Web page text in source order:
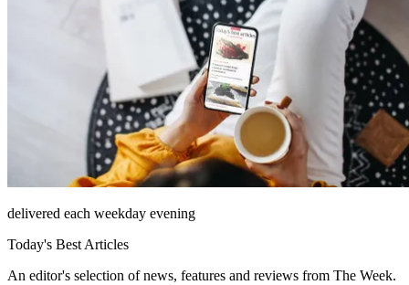
delivered each weekday evening
Today's Best Articles
An editor's selection of news, features and reviews from The Week.